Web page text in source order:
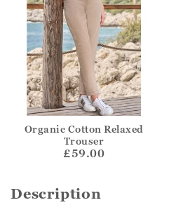
Organic Cotton Relaxed
Trouser
£59.00
Description